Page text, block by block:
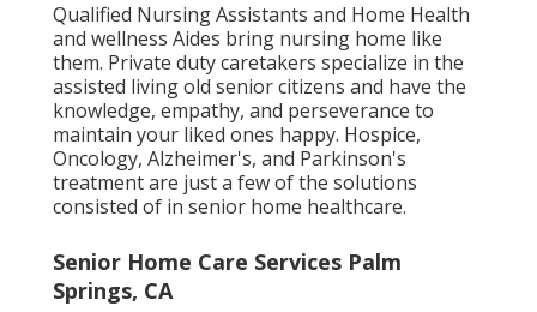
Qualified Nursing Assistants and Home Health
and wellness Aides bring nursing home like
them. Private duty caretakers specialize in the
assisted living old senior citizens and have the
knowledge, empathy, and perseverance to
maintain your liked ones happy. Hospice,
Oncology, Alzheimer's, and Parkinson's
treatment are just a few of the solutions
consisted of in senior home healthcare.
Senior Home Care Services Palm
Springs, CA